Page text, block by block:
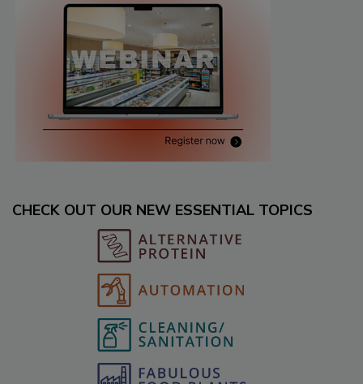
CHECK OUT OUR NEW ESSENTIAL TOPICS